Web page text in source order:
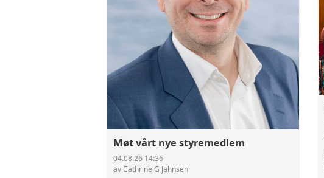
Møt vårt nye styremedlem
04.08.26 14:36
av Cathrine G Jahnsen